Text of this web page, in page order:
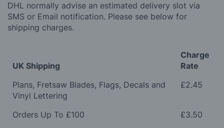
DHL normally advise an estimated delivery slot via
SMS or Email notification. Please see below for
shipping charges.
UK Shipping
Charge
Rate
Plans, Fretsaw Blades, Flags, Decals and
Vinyl Lettering
£2.45
Orders Up To £100
£3.50